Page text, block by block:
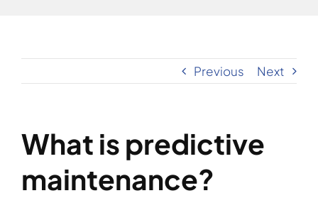
Previous Next
What is predictive
maintenance?